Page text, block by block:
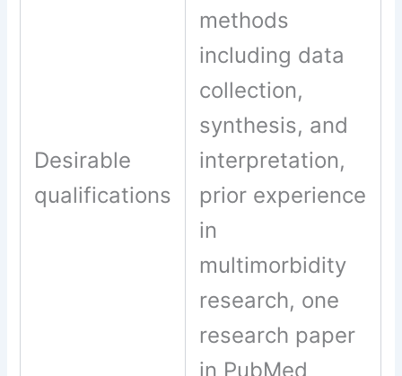
Desirable
qualifications
methods
including data
collection,
synthesis, and
interpretation,
prior experience
in
multimorbidity
research, one
research paper
in PubMed